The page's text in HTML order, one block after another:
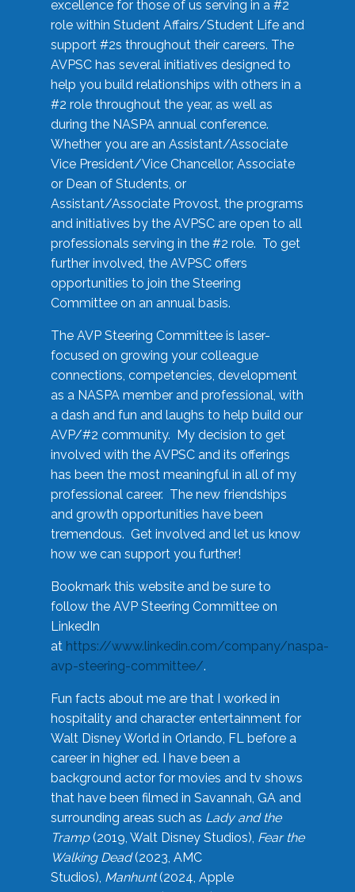
excellence for those of us serving in a #2
role within Student Affairs/Student Life and
support #2s throughout their careers. The
AVPSC has several initiatives designed to
help you build relationships with others in a
#2 role throughout the year, as well as
during the NASPA annual conference.
Whether you are an Assistant/Associate
Vice President/Vice Chancellor, Associate
or Dean of Students, or
Assistant/Associate Provost, the programs
and initiatives by the AVPSC are open to all
professionals serving in the #2 role. To get
further involved, the AVPSC offers
opportunities to join the Steering
Committee on an annual basis.
The AVP Steering Committee is laser-
focused on growing your colleague
connections, competencies, development
as a NASPA member and professional, with
a dash and fun and laughs to help build our
AVP/#2 community. My decision to get
involved with the AVPSC and its offerings
has been the most meaningful in all of my
professional career. The new friendships
and growth opportunities have been
tremendous. Get involved and let us know
how we can support you further!
Bookmark this website and be sure to
follow the AVP Steering Committee on
LinkedIn
at https://www.linkedin.com/company/naspa-
avp-steering-committee/.
Fun facts about me are that I worked in
hospitality and character entertainment for
Walt Disney World in Orlando, FL before a
career in higher ed. I have been a
background actor for movies and tv shows
that have been filmed in Savannah, GA and
surrounding areas such as Lady and the
Tramp(2019, Walt Disney Studios), Fear the
Walking Dead(2023, AMC
Studios), Manhunt(2024, Apple